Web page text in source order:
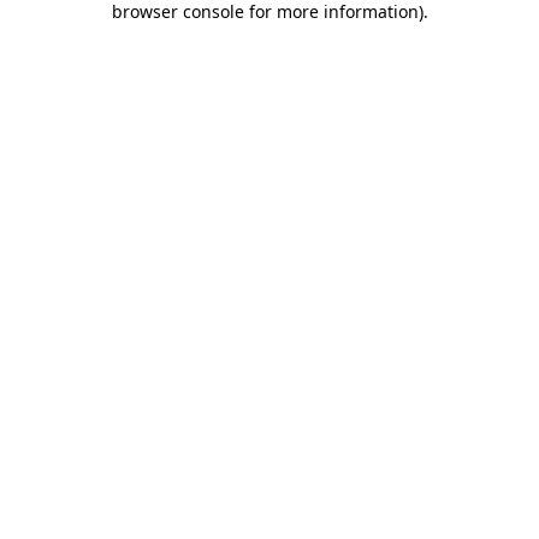
browser console for more information).